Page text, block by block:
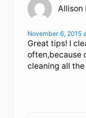
Allison
November 6, 2015
Great tips! I
often,because
cleaning all the